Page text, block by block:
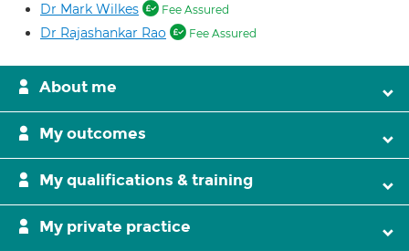
Dr Mark Wilkes Fee Assured
Dr Rajashankar Rao Fee Assured
About me
My outcomes
My qualifications & training
My private practice